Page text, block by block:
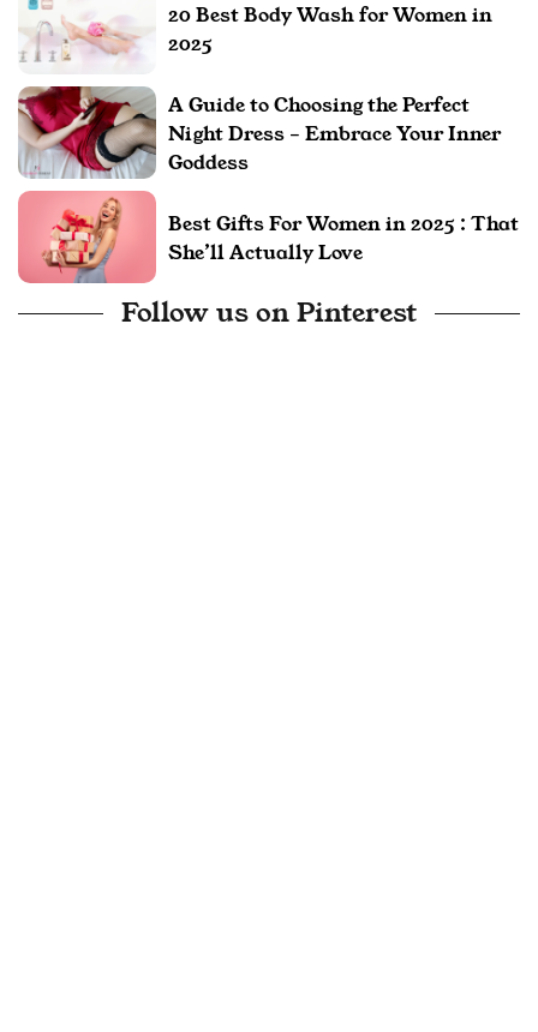
20 Best Body Wash for Women in
2025
A Guide to Choosing the Perfect
Night Dress – Embrace Your Inner
Goddess
Best Gifts For Women in 2025 : That
She’ll Actually Love
Follow us on Pinterest